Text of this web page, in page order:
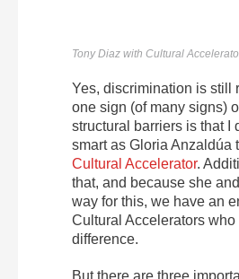
Tony Diaz with Cultural
Yes, discrimination is still
one sign (of many signs)
structural barriers is that I
smart as Gloria Anzaldúa
Cultural Accelerator.
that, and because she
way for this, we have an
Cultural Accelerators who
difference.
But there are three